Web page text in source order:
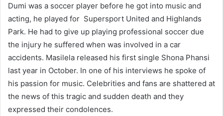
Dumi was a soccer player before he got into music and
acting, he played for Supersport United and Highlands
Park. He had to give up playing professional soccer due
the injury he suffered when was involved in a car
accidents. Masilela released his first single Shona Phansi
last year in October. In one of his interviews he spoke of
his passion for music. Celebrities and fans are shattered at
the news of this tragic and sudden death and they
expressed their condolences.